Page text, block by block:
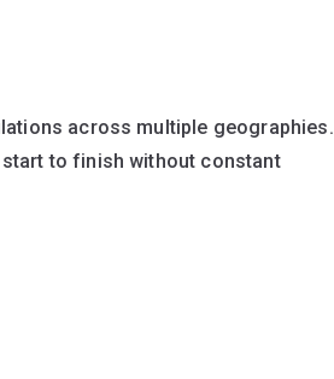
across multiple geographies.
to finish without constant